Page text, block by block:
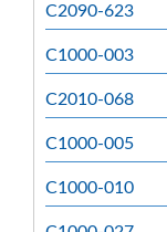
C2090-623
C1000-003
C2010-068
C1000-005
C1000-010